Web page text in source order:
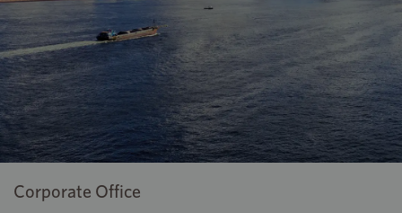
Corporate Office